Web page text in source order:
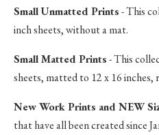
Small Unmatted Prints- This
inch sheets, without a mat.
Small Matted Prints- This
sheets, matted to 12 x 16 inches,
New Work Prints and NEW
that have all been created since